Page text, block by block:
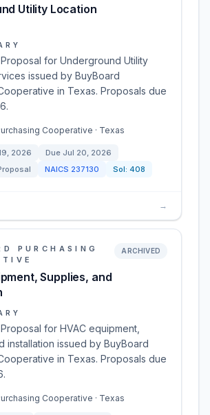
Utility Location
for Underground Utility
issued by BuyBoard
in Texas. Proposals due
Cooperative · Texas
2026 Due Jul 20, 2026
NAICS 237130 Sol: 408
→
PURCHASING
Supplies, and
ARCHIVED
for HVAC equipment,
installation issued by BuyBoard
in Texas. Proposals due
Cooperative · Texas